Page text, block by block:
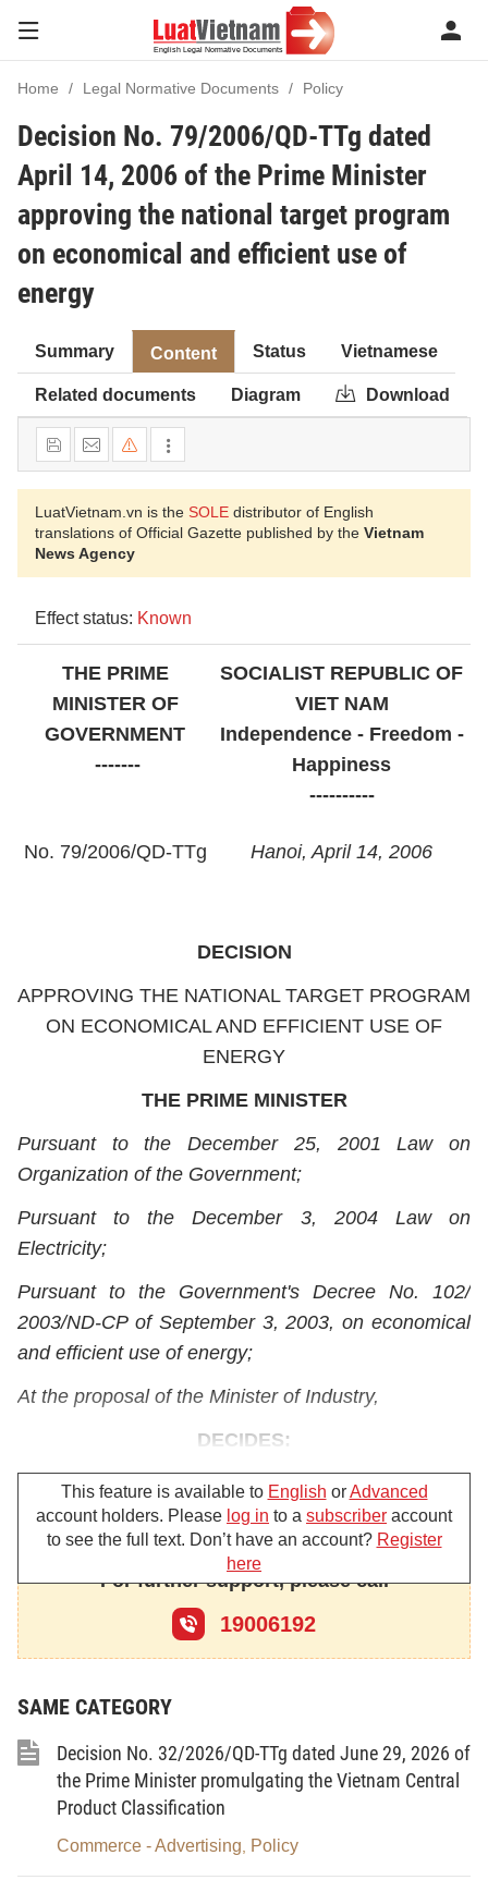
Home Legal Normative Documents Policy
Decision No. 79/2006/QD-TTg dated
April 14, 2006 of the Prime Minister
approving the national target program
on economical and efficient use of
energy
Summary Content Status Vietnamese
Related documents Diagram Download
LuatVietnam.vn is the SOLE distributor of English
translations of Official Gazette published by the Vietnam
News Agency
Effect status: Known
THE PRIME
MINISTER OF
GOVERNMENT
-------
SOCIALIST REPUBLIC OF
VIET NAM
Independence - Freedom -
Happiness
----------
No. 79/2006/QD-TTg Hanoi, April 14, 2006
DECISION
APPROVING THE NATIONAL TARGET PROGRAM
ON ECONOMICAL AND EFFICIENT USE OF
ENERGY
THE PRIME MINISTER
Pursuant to the December 25, 2001 Law on
Organization of the Government;
Pursuant to the December 3, 2004 Law on
Electricity;
Pursuant to the Government's Decree No. 102/
2003/ND-CP of September 3, 2003, on economical
and efficient use of energy;
At the proposal of the Minister of Industry,
DECIDES:
Article 1.-To approve the national target program
on economical and efficient use of energy in the
2006-2015 period, with the following major contents:
I. THE PROGRAM'S OBJECTIVES:
1. Overall objectives:
efficient use of energy covers activities of
community stimulation, motivation and advocacy,
science and technology and mandatory
management measures for the purpose of carrying
efficient use of energy within the entire society.
This feature is available to English orAdvanced
account holders. Please log in to a subscriber account
to see the full text. Don’t have an account? Register
here
For further support, please call
19006192
SAME CATEGORY
Decision No. 32/2026/QD-TTg dated June 29, 2026 of
the Prime Minister promulgating the Vietnam Central
Product Classification
Commerce - Advertising Policy